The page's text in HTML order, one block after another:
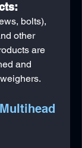
bolts),
other
are
and